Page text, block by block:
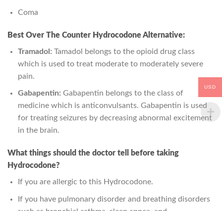
Coma
Best Over The Counter Hydrocodone Alternative:
Tramadol: Tamadol belongs to the opioid drug class
which is used to treat moderate to moderately severe
pain.
Gabapentin: Gabapentin belongs to the class of
medicine which is anticonvulsants. Gabapentin is used
for treating seizures by decreasing abnormal excitement
in the brain.
What things should the doctor tell before taking
Hydrocodone?
If you are allergic to this Hydrocodone.
If you have pulmonary disorder and breathing disorders
USD